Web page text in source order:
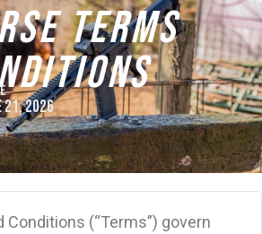
Terms
21, 2026
Conditions (“Terms”) govern